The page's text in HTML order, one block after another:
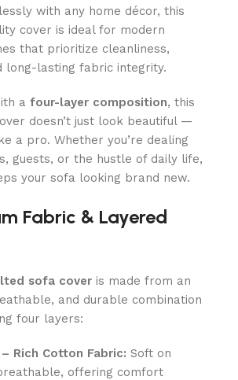
with any home décor, this
cover is ideal for modern
that prioritize cleanliness,
long-lasting fabric integrity.
a four-layer composition, this
doesn’t just look beautiful —
a pro. Whether you’re dealing
guests, or the hustle of daily life,
your sofa looking brand new.
Fabric & Layered
sofa cover is made from an
and durable combination
four layers:
Rich Cotton Fabric: Soft on
offering comfort